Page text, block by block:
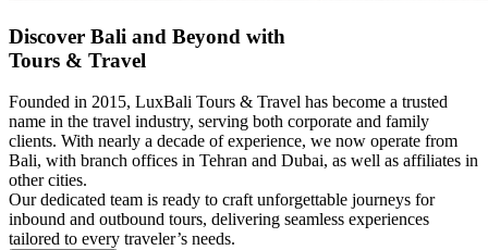
Discover Bali and Beyond with
Tours & Travel
Founded in 2015, LuxBali Tours & Travel has become a trusted
name in the travel industry, serving both corporate and family
clients. With nearly a decade of experience, we now operate from
Bali, with branch offices in Tehran and Dubai, as well as affiliates in
other cities.
Our dedicated team is ready to craft unforgettable journeys for
inbound and outbound tours, delivering seamless experiences
tailored to every traveler’s needs.